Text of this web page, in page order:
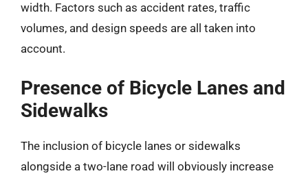
width. Factors such as accident rates, traffic
volumes, and design speeds are all taken into
account.
Presence of Bicycle Lanes and
Sidewalks
The inclusion of bicycle lanes or sidewalks
alongside a two-lane road will obviously increase